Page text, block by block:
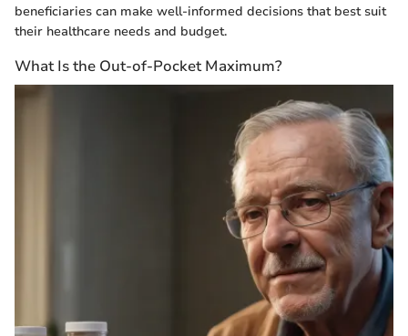
beneficiaries can make well-informed decisions that best suit
their healthcare needs and budget.
What Is the Out-of-Pocket Maximum?